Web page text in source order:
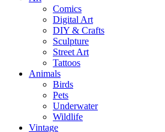
Comics
Digital Art
DIY & Crafts
Sculpture
Street Art
Tattoos
Animals
Birds
Pets
Underwater
Wildlife
Vintage